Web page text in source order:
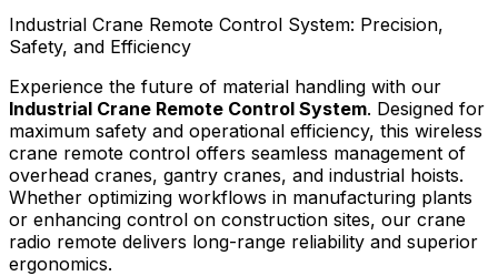
Industrial Crane Remote Control System: Precision,
Safety, and Efficiency
Experience the future of material handling with our
Industrial Crane Remote Control System. Designed for
maximum safety and operational efficiency, this wireless
crane remote control offers seamless management of
overhead cranes, gantry cranes, and industrial hoists.
Whether optimizing workflows in manufacturing plants
or enhancing control on construction sites, our crane
radio remote delivers long-range reliability and superior
ergonomics.